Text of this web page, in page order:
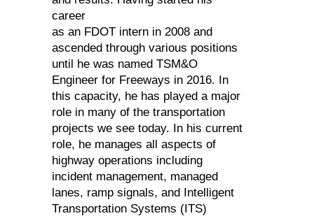
career
as an FDOT intern in 2008 and
ascended through various positions
until he was named TSM&O
Engineer for Freeways in 2016. In
this capacity, he has played a major
role in many of the transportation
projects we see today. In his current
role, he manages all aspects of
highway operations including
incident management, managed
lanes, ramp signals, and Intelligent
Transportation Systems (ITS)